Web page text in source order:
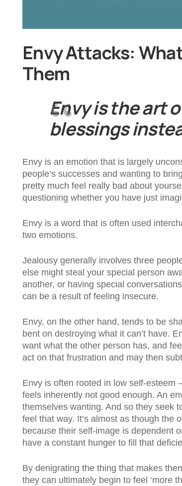
Envy Attacks:
Them
Envy is the art
blessings
Envy is an emotion that is largely
people’s successes and wanting to
pretty much feel really bad about
questioning whether you have just
Envy is a word that is often used
two emotions.
Jealousy generally involves three
else might steal your special person
another, or having special
can be a result of feeling insecure.
Envy, on the other hand, tends to be
bent on destroying what it can’t have.
want what the other person has, and
act on that frustration and may then
Envy is often rooted in low self-esteem
feels inherently not good enough. An
themselves wanting. And so they seek
feel that way. It’s almost as though the
because their self-image is dependent
have a constant hunger to fill that
By denigrating the thing that makes
they can ultimately begin to feel ‘more